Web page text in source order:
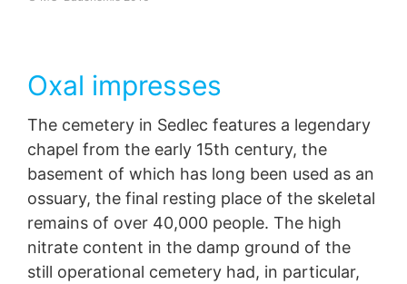
Oxal impresses
The cemetery in Sedlec features a legendary
chapel from the early 15th century, the
basement of which has long been used as an
ossuary, the final resting place of the skeletal
remains of over 40,000 people. The high
nitrate content in the damp ground of the
still operational cemetery had, in particular,